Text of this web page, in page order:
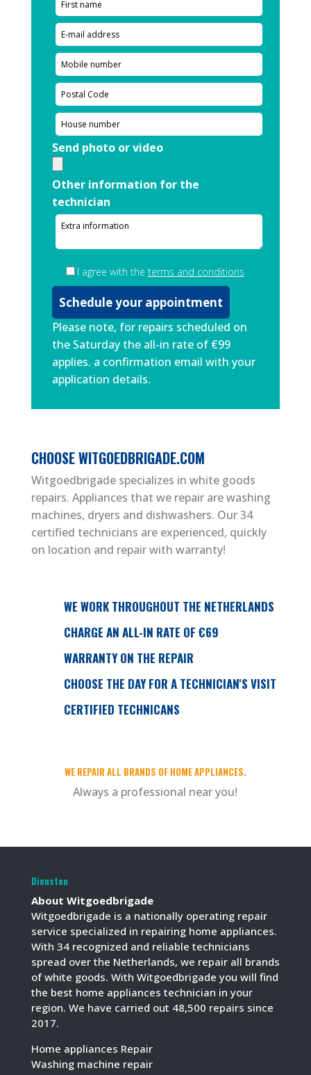
Send photo or video
Other information for the
technician
I agree with the terms and conditions
Please note, for repairs scheduled on
the Saturday the all-in rate of €99
applies. a confirmation email with your
application details.
CHOOSE WITGOEDBRIGADE.COM
Witgoedbrigade specializes in white goods
repairs. Appliances that we repair are washing
machines, dryers and dishwashers. Our 34
certified technicians are experienced, quickly
on location and repair with warranty!
WE WORK THROUGHOUT THE NETHERLANDS
CHARGE AN ALL-IN RATE OF €69
WARRANTY ON THE REPAIR
CHOOSE THE DAY FOR A TECHNICIAN'S VISIT
CERTIFIED TECHNICANS
WE REPAIR ALL BRANDS OF HOME APPLIANCES.
Always a professional near you!
Diensten
About Witgoedbrigade
Witgoedbrigade is a nationally operating repair
service specialized in repairing home appliances.
With 34 recognized and reliable technicians
spread over the Netherlands, we repair all brands
of white goods. With Witgoedbrigade you will find
the best home appliances technician in your
region. We have carried out 48,500 repairs since
2017.
Home appliances Repair
Washing machine repair